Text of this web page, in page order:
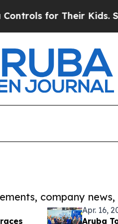
Their Kids. Should
company
Apr. 16,
Aruba